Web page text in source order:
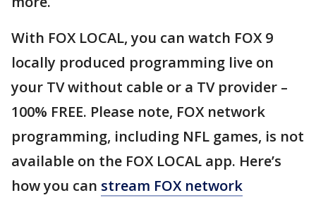
With FOX LOCAL, you can watch FOX 9
locally produced programming live on
your TV without cable or a TV provider –
100% FREE. Please note, FOX network
programming, including NFL games, is not
available on the FOX LOCAL app. Here’s
how you can stream FOX network